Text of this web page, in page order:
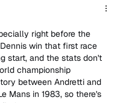
right before the
win that first race
start, and the stats don't
championship
between Andretti and
Mans in 1983, so there's